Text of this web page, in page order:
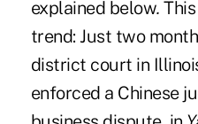
explained below.
trend: Just two
district court in
enforced a Chinese